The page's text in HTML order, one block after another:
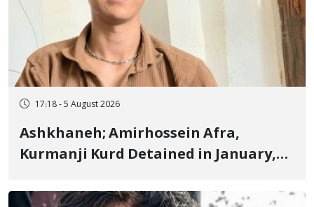
17:18 - 5 August 2026
Ashkhaneh; Amirhossein Afra,
Kurmanji Kurd Detained in January,
Flogging, and Cash Fine